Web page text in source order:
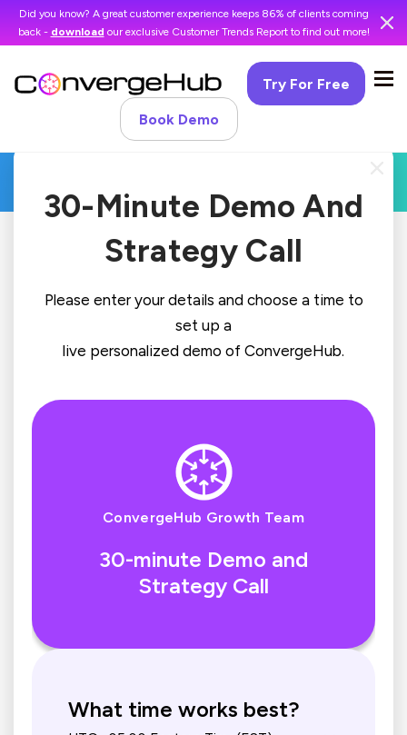
Did you know? A great customer experience keeps 86% of clients coming
back - download our exclusive Customer Trends Report to find out more!
Try For Free
Book Demo
30-Minute Demo And
Strategy Call
Please enter your details and choose a time to
set up a
live personalized demo of ConvergeHub.
ConvergeHub Growth Team
30-minute Demo and
Strategy Call
What time works best?